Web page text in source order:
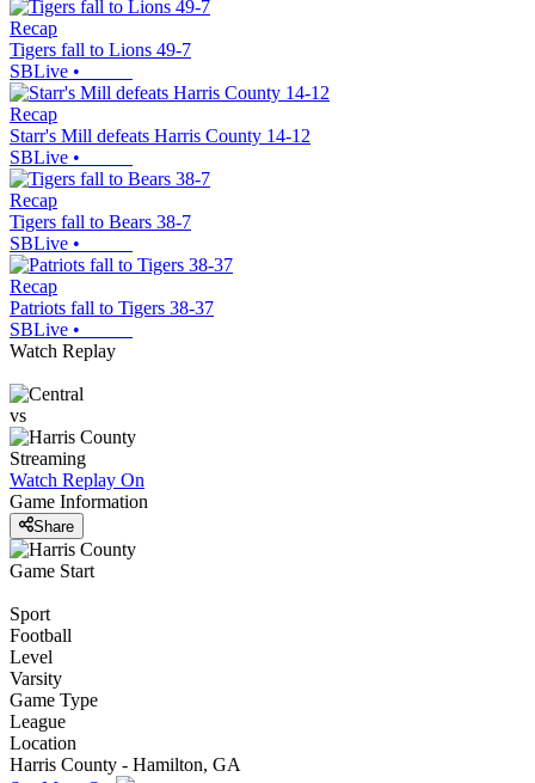
Recap
Tigers fall to Lions 49-7
SBLive •
Recap
Starr's Mill defeats Harris County 14-12
SBLive •
Recap
Tigers fall to Bears 38-7
SBLive •
Recap
Patriots fall to Tigers 38-37
SBLive •
Watch Replay
vs
Streaming
Watch Replay On
Game Information
Share
Game Start
Sport
Football
Level
Varsity
Game Type
League
Location
Harris County - Hamilton, GA